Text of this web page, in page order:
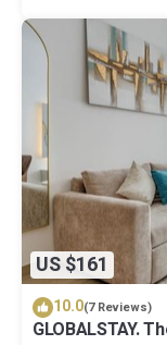
US $161
10.0(7 Reviews)
GLOBALSTAY.